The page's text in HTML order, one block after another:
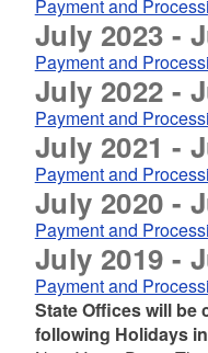
Payment and
July 2023 -
Payment and
July 2022 -
Payment and
July 2021 -
Payment and
July 2020 -
Payment and
July 2019 -
Payment and
State Offices will be
following Holidays